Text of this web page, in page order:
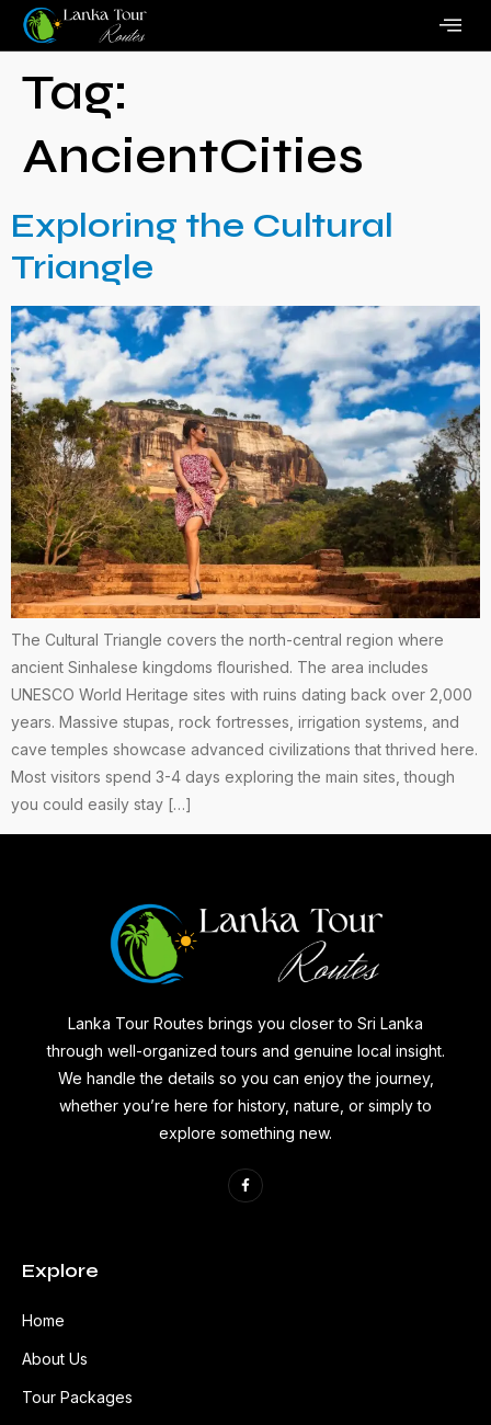
Tag:
AncientCities
Exploring the Cultural
Triangle
The Cultural Triangle covers the north-central region where
ancient Sinhalese kingdoms flourished. The area includes
UNESCO World Heritage sites with ruins dating back over 2,000
years. Massive stupas, rock fortresses, irrigation systems, and
cave temples showcase advanced civilizations that thrived here.
Most visitors spend 3-4 days exploring the main sites, though
you could easily stay […]
Lanka Tour Routes brings you closer to Sri Lanka
through well-organized tours and genuine local insight.
We handle the details so you can enjoy the journey,
whether you’re here for history, nature, or simply to
explore something new.
Explore
Home
About Us
Tour Packages